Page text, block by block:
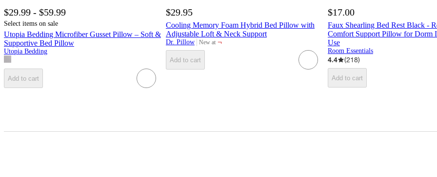
$29.99 - $59.99
Select items on sale
Utopia Bedding Microfiber Gusset Pillow – Soft &
Supportive Bed Pillow
Utopia Bedding
Add to cart
$29.95
Cooling Memory Foam Hybrid Bed Pillow with
Adjustable Loft & Neck Support
Dr. Pillow New at
target ¬
Add to cart
$17.00
Faux Shearling Bed Rest Black -
Comfort Support Pillow for Dorm
Use
Room Essentials
4.4 (218)
Add to cart